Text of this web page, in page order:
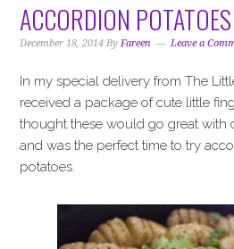
ACCORDION POTATOES
December 18, 2014 ByFareen Leave a
In my special delivery from The
received a package of cute little
thought these would go great with
and was the perfect time to try
potatoes.